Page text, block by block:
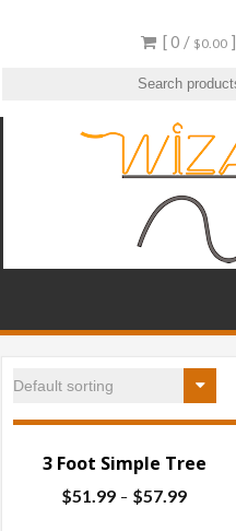
[ 0 / $0.00]
3 Foot Simple Tree
$51.99 – $57.99